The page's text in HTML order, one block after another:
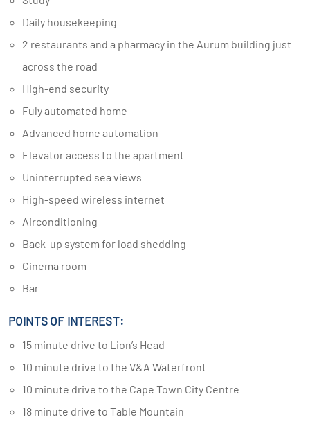
Daily housekeeping
2 restaurants and a pharmacy in the Aurum building just
across the road
High-end security
Fuly automated home
Advanced home automation
Elevator access to the apartment
Uninterrupted sea views
High-speed wireless internet
Airconditioning
Back-up system for load shedding
Cinema room
Bar
POINTS OF INTEREST:
15 minute drive to Lion’s Head
10 minute drive to the V&A Waterfront
10 minute drive to the Cape Town City Centre
18 minute drive to Table Mountain